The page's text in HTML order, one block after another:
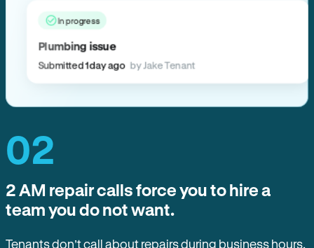
In progress
Plumbing issue
Submitted 1 day ago by Jake Tenant
02
2 AM repair calls force you to hire a
team you do not want.
Tenants don’t call about repairs during business hours.